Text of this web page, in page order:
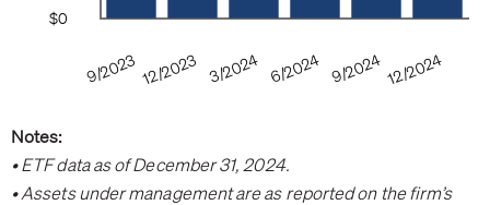
Notes:
• ETF data as of December 31, 2024.
• Assets under management are as reported on the firm’s